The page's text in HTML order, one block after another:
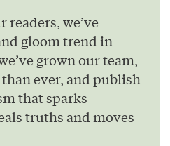
we’ve
gloom trend in
grown our team,
ever, and publish
that sparks
truths and moves